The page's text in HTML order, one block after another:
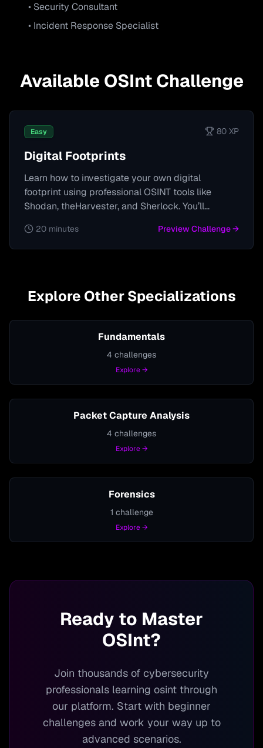
• Security Consultant
• Incident Response Specialist
Available OSInt Challenge
Easy 80 XP
Digital Footprints
Learn how to investigate your own digital
footprint using professional OSINT tools like
Shodan, theHarvester, and Sherlock. You’ll
information are publicly visible, identify potential
vulnerabilities, and learn how attackers could
20 minutes Preview Challenge →
Explore Other Specializations
Fundamentals
4 challenges
Explore →
Packet Capture Analysis
4 challenges
Explore →
Forensics
1 challenge
Explore →
Ready to Master
OSInt?
Join thousands of cybersecurity
professionals learning osint through
our platform. Start with beginner
challenges and work your way up to
advanced scenarios.